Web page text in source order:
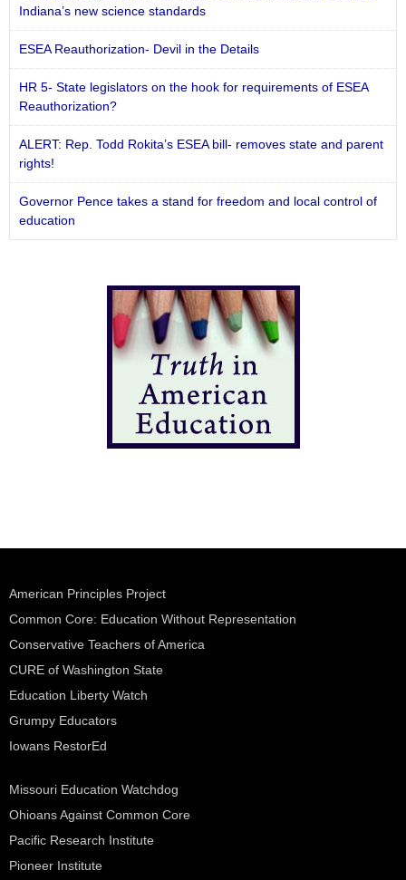
Indiana’s new science standards
ESEA Reauthorization- Devil in the Details
HR 5- State legislators on the hook for requirements of ESEA
Reauthorization?
ALERT: Rep. Todd Rokita’s ESEA bill- removes state and parent
rights!
Governor Pence takes a stand for freedom and local control of
education
American Principles Project
Common Core: Education Without Representation
Conservative Teachers of America
CURE of Washington State
Education Liberty Watch
Grumpy Educators
Iowans RestorEd
Missouri Education Watchdog
Ohioans Against Common Core
Pacific Research Institute
Pioneer Institute